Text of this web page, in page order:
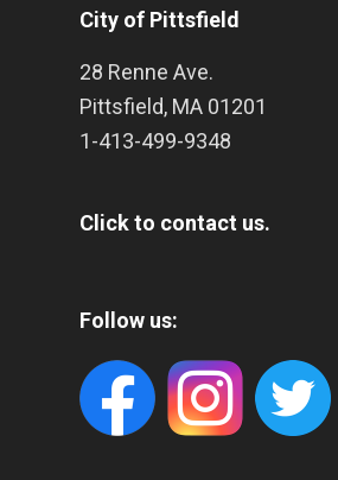
City of Pittsfield
28 Renne Ave.
Pittsfield, MA 01201
1-413-499-9348
Click to contact us.
Follow us: